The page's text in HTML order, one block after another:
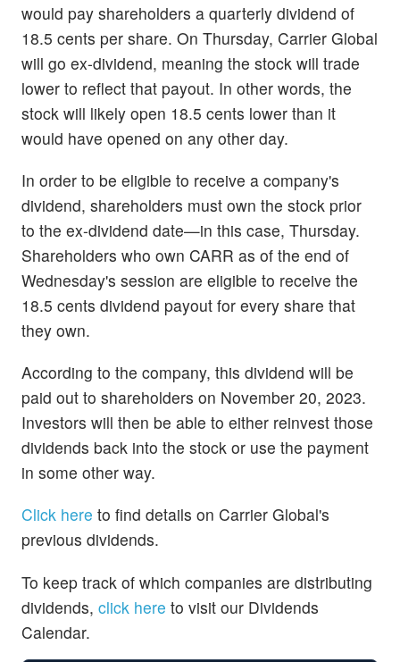
would pay shareholders a quarterly dividend of
18.5 cents per share. On Thursday, Carrier Global
will go ex-dividend, meaning the stock will trade
lower to reflect that payout. In other words, the
stock will likely open 18.5 cents lower than it
would have opened on any other day.
In order to be eligible to receive a company's
dividend, shareholders must own the stock prior
to the ex-dividend date—in this case, Thursday.
Shareholders who own CARR as of the end of
Wednesday's session are eligible to receive the
18.5 cents dividend payout for every share that
they own.
According to the company, this dividend will be
paid out to shareholders on November 20, 2023.
Investors will then be able to either reinvest those
dividends back into the stock or use the payment
in some other way.
Click here to find details on Carrier Global's
previous dividends.
To keep track of which companies are distributing
dividends, click here to visit our Dividends
Calendar.